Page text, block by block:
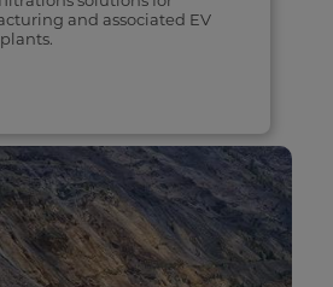
and associated EV